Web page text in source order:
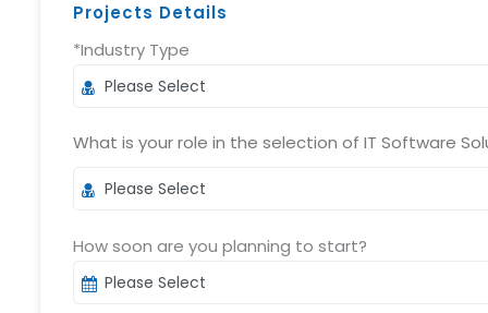
Projects Details
*Industry Type
What is your role in the selection of IT Software
How soon are you planning to start?